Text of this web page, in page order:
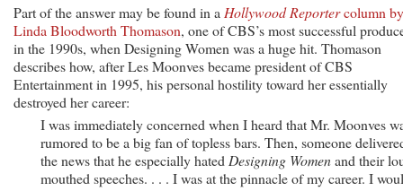
Part of the answer may be found in a Hollywood Reportercolumn by
Linda Bloodworth Thomason, one of CBS’s most successful
in the 1990s, when Designing Women was a huge hit. Thomason
describes how, after Les Moonves became president of CBS
Entertainment in 1995, his personal hostility toward her essentially
destroyed her career:
I was immediately concerned when I heard that Mr. Moonves
rumored to be a big fan of topless bars. Then, someone
the news that he especially hated Designing Womenand their
mouthed speeches. . . . I was at the pinnacle of my career. I